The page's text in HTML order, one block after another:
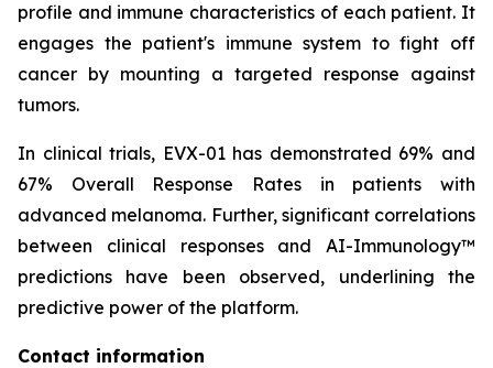
profile and immune characteristics of each patient. It
engages the patient's immune system to fight off
cancer by mounting a targeted response against
tumors.
In clinical trials, EVX-01 has demonstrated 69% and
67% Overall Response Rates in patients with
advanced melanoma. Further, significant correlations
between clinical responses and AI-Immunology™
predictions have been observed, underlining the
predictive power of the platform.
Contact information